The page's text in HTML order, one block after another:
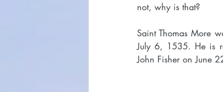
not, why is that?
Saint Thomas More
July 6, 1535. He is
John Fisher on June